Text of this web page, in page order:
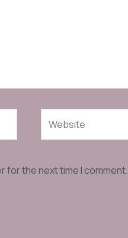
for the next time I comment.